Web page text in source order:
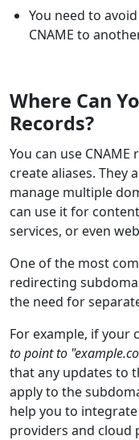
You need to
CNAME to
Where Can
Records?
You can use
create aliases. They
manage multiple
can use it for
services, or even
One of the most
redirecting
the need for
For example, if your
to point to
that any updates to
apply to the
help you to
providers and cloud